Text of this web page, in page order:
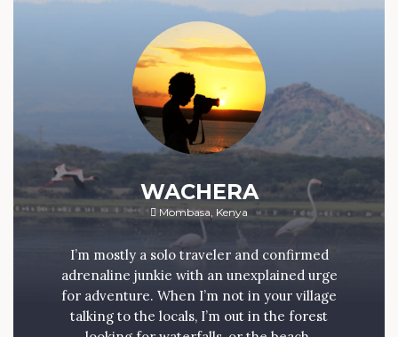
WACHERA
Mombasa, Kenya
I’m mostly a solo traveler and confirmed
adrenaline junkie with an unexplained urge
for adventure. When I’m not in your village
talking to the locals, I’m out in the forest